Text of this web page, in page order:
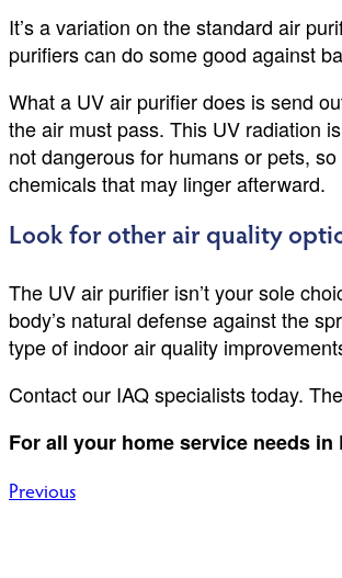
It’s a variation on the standard air
purifiers can do some good against
What a UV air purifier does is send
the air must pass. This UV radiation
not dangerous for humans or pets,
chemicals that may linger afterward.
Look for other air quality
The UV air purifier isn’t your sole
body’s natural defense against the
type of indoor air quality
Contact our IAQ specialists today.
For all your home service needs
Post
Previous